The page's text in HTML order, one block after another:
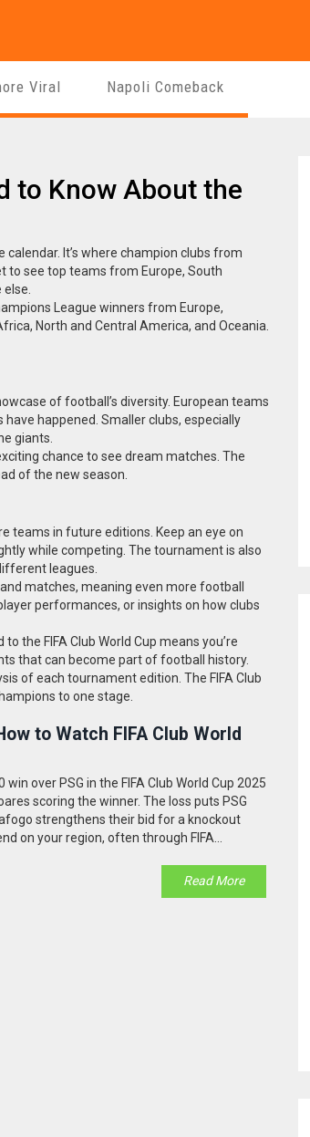
Viral Napoli Comeback
to Know About the
It’s where champion clubs from
to see top teams from Europe, South
League winners from Europe,
North and Central America, and Oceania.
of football’s diversity. European teams
happened. Smaller clubs, especially
giants.
chance to see dream matches. The
of the new season.
teams in future editions. Keep an eye on
while competing. The tournament is also
leagues.
matches, meaning even more football
performances, or insights on how clubs
the FIFA Club World Cup means you’re
that can become part of football history.
of each tournament edition. The FIFA Club
to one stage.
to Watch FIFA Club World
over PSG in the FIFA Club World Cup 2025
scoring the winner. The loss puts PSG
strengthens their bid for a knockout
on your region, often through FIFA
Read More